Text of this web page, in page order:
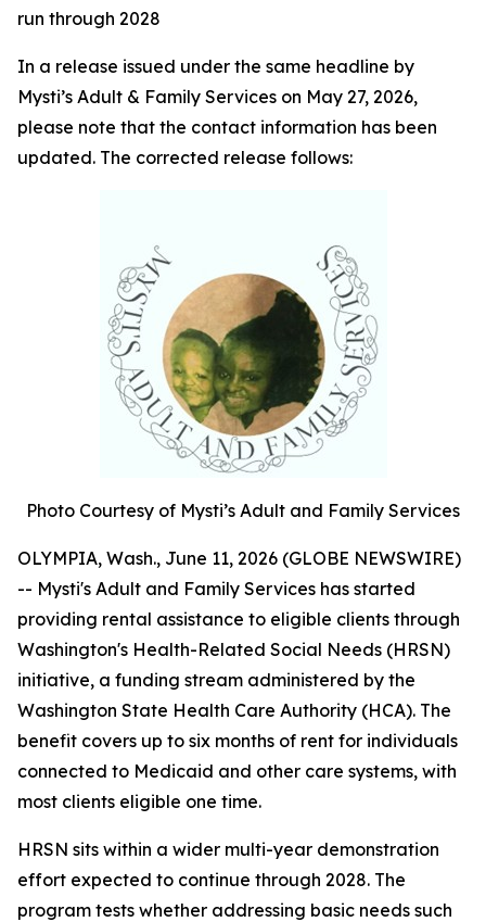
run through 2028
In a release issued under the same headline by
Mysti’s Adult & Family Services on May 27, 2026,
please note that the contact information has been
updated. The corrected release follows:
Photo Courtesy of Mysti’s Adult and Family Services
OLYMPIA, Wash., June 11, 2026 (GLOBE NEWSWIRE)
-- Mysti's Adult and Family Services has started
providing rental assistance to eligible clients through
Washington's Health-Related Social Needs (HRSN)
initiative, a funding stream administered by the
Washington State Health Care Authority (HCA). The
benefit covers up to six months of rent for individuals
connected to Medicaid and other care systems, with
most clients eligible one time.
HRSN sits within a wider multi-year demonstration
effort expected to continue through 2028. The
program tests whether addressing basic needs such